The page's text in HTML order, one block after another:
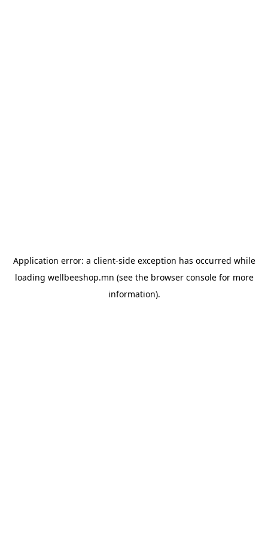
Application error: a client-side exception has occurred while
loading wellbeeshop.mn (see the browser consolefor more
information).